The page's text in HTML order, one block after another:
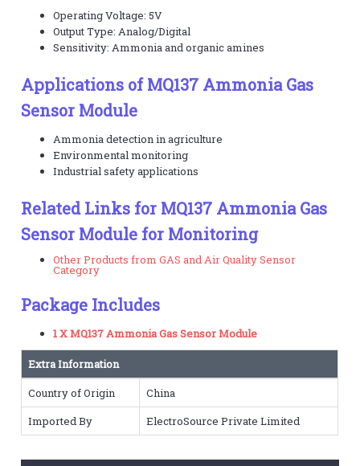
Operating Voltage: 5V
Output Type: Analog/Digital
Sensitivity: Ammonia and organic amines
Applications of MQ137 Ammonia Gas
Sensor Module
Ammonia detection in agriculture
Environmental monitoring
Industrial safety applications
Related Links for MQ137 Ammonia Gas
Sensor Module for Monitoring
Other Products from GAS and Air Quality Sensor
Category
Package Includes
1 X MQ137 Ammonia Gas Sensor Module
Extra Information
Country of Origin
China
Imported By
ElectroSource Private Limited